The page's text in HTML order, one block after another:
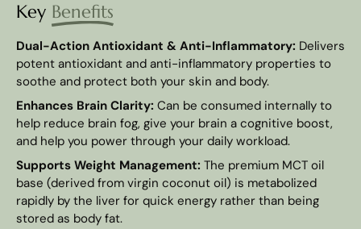
Key Benefits
Dual-Action Antioxidant & Anti-Inflammatory: Delivers
potent antioxidant and anti-inflammatory properties to
soothe and protect both your skin and body.
Enhances Brain Clarity: Can be consumed internally to
help reduce brain fog, give your brain a cognitive boost,
and help you power through your daily workload.
Supports Weight Management: The premium MCT oil
base (derived from virgin coconut oil) is metabolized
rapidly by the liver for quick energy rather than being
stored as body fat.